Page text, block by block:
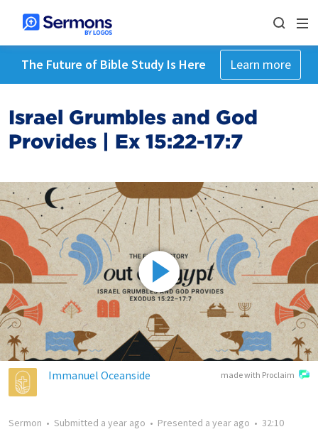
The Future of Bible Study Is Here Learn more
Israel Grumbles and God
Provides | Ex 15:22-17:7
made with Proclaim
Immanuel Oceanside
Sermon • Submitted a year ago • Presented a year ago • 32:10